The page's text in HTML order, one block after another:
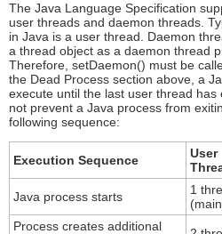
The Java Language Specification
user threads and daemon threads.
in Java is a user thread. Daemon
a thread object as a daemon thread
Therefore, setDaemon() must be
the Dead Process section above, a
execute until the last user thread has
not prevent a Java process from
following sequence:
Execution Sequence
User
Java process starts
1
Process creates additional